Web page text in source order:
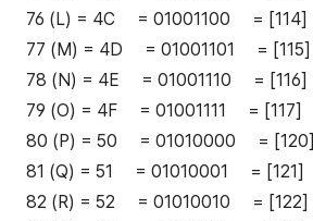
76 (L) = 4C = 01001100 = [114]
77 (M) = 4D = 01001101 = [115]
78 (N) = 4E = 01001110 = [116]
79 (O) = 4F = 01001111 = [117]
80 (P) = 50 = 01010000 = [120]
81 (Q) = 51 = 01010001 = [121]
82 (R) = 52 = 01010010 = [122]